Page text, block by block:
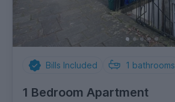
Bills Included 1 bathrooms
1 Bedroom Apartment